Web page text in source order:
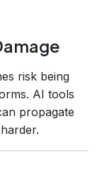
risk being
AI tools
propagate